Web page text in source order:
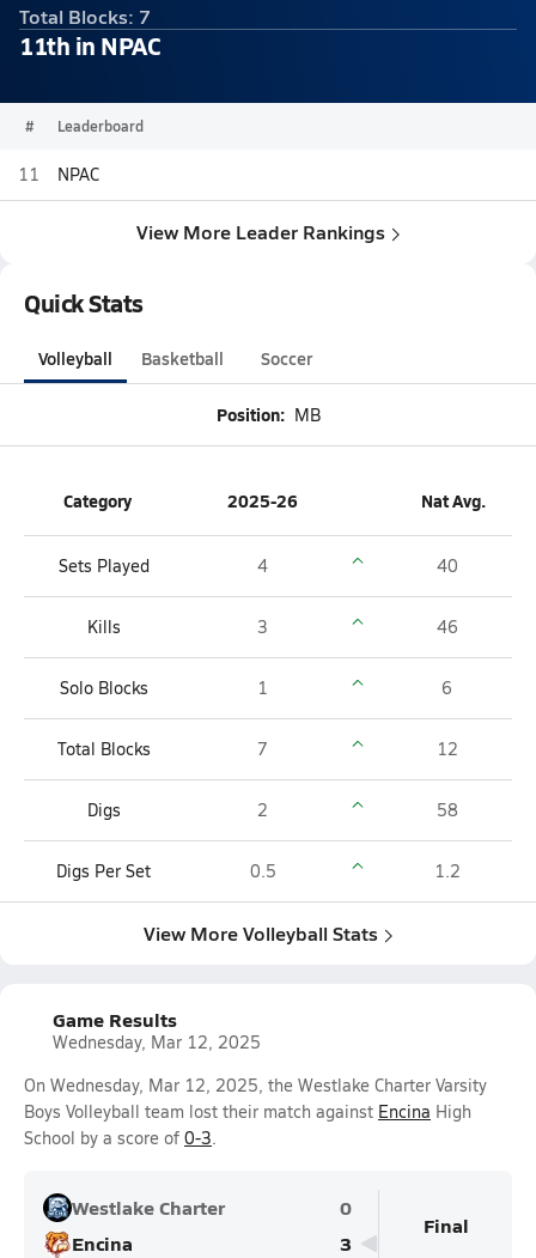
Total Blocks: 7
11th in NPAC
# Leaderboard
11 NPAC
View More Leader Rankings
Quick Stats
Volleyball Basketball Soccer
Position: MB
Category 2025-26 Nat Avg.
Sets Played 4 40
Kills 3 46
Solo Blocks 1 6
Total Blocks 7 12
Digs 2 58
Digs Per Set 0.5 1.2
View More Volleyball Stats
Game Results
Wednesday, Mar 12, 2025
On Wednesday, Mar 12, 2025, the Westlake Charter Varsity
Boys Volleyball team lost their match against Encina High
School by a score of 0-3.
Westlake Charter
0
Encina
3
Final